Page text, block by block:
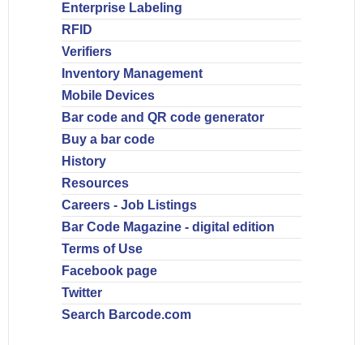
Enterprise Labeling
RFID
Verifiers
Inventory Management
Mobile Devices
Bar code and QR code generator
Buy a bar code
History
Resources
Careers - Job Listings
Bar Code Magazine - digital edition
Terms of Use
Facebook page
Twitter
Search Barcode.com